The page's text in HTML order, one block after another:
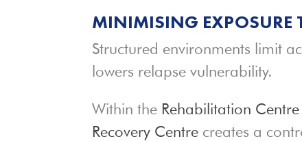
MINIMISING EXPOSURE
Structured environments limit
lowers relapse vulnerability.
Within the Rehabilitation
Recovery Centre creates a